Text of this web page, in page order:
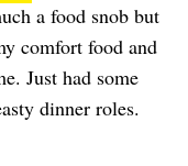
a food snob but
comfort food and
Just had some
dinner roles.